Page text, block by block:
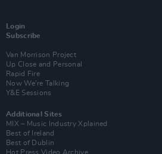
Login
Subscribe
Van Morrison Project
Up Close and Personal
Rapid Fire
Now We’re Talking
Y&E Sessions
Additional Sites
MIX – Music Industry Xplained
Best of Ireland
Best of Dublin
Hot Press Video Archive